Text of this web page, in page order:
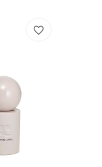
favorite_border